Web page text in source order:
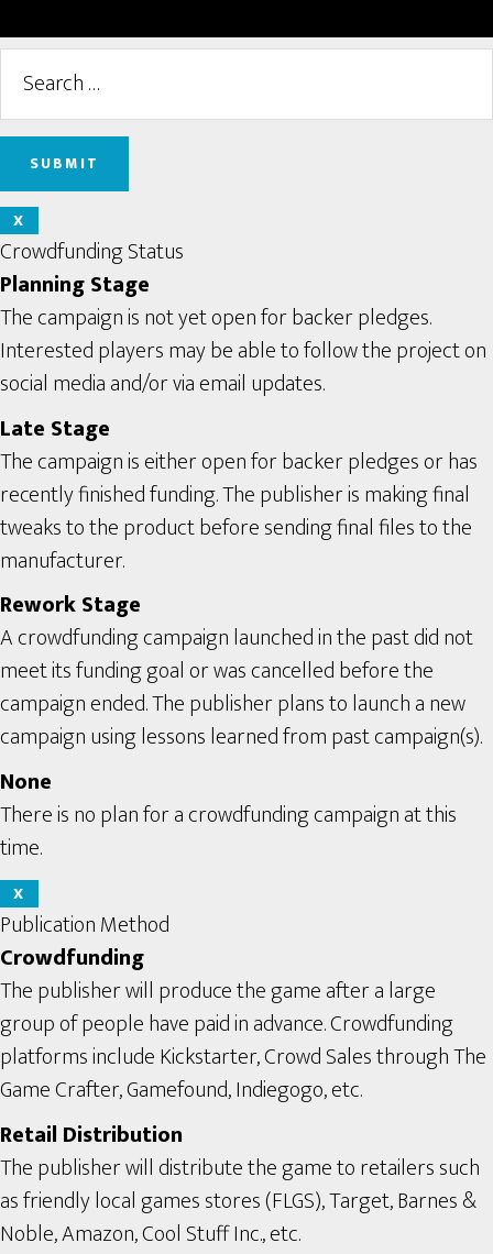
X
Crowdfunding Status
Planning Stage
The campaign is not yet open for backer pledges.
Interested players may be able to follow the project on
social media and/or via email updates.
Late Stage
The campaign is either open for backer pledges or has
recently finished funding. The publisher is making final
tweaks to the product before sending final files to the
manufacturer.
Rework Stage
A crowdfunding campaign launched in the past did not
meet its funding goal or was cancelled before the
campaign ended. The publisher plans to launch a new
campaign using lessons learned from past campaign(s).
None
There is no plan for a crowdfunding campaign at this
time.
X
Publication Method
Crowdfunding
The publisher will produce the game after a large
group of people have paid in advance. Crowdfunding
platforms include Kickstarter, Crowd Sales through The
Game Crafter, Gamefound, Indiegogo, etc.
Retail Distribution
The publisher will distribute the game to retailers such
as friendly local games stores (FLGS), Target, Barnes &
Noble, Amazon, Cool Stuff Inc., etc.